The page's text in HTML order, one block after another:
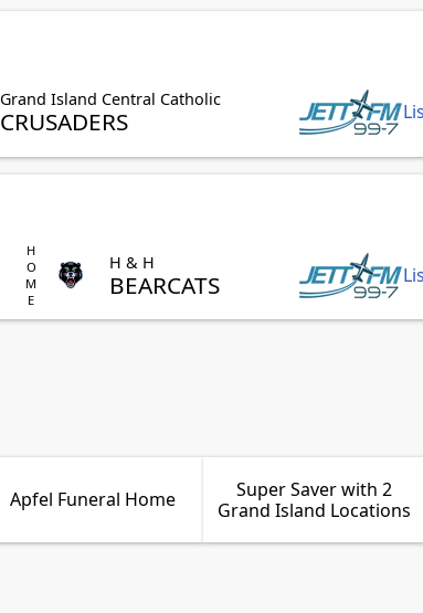
Grand Island Central Catholic
CRUSADERS
HOME H & H
BEARCATS
Apfel Funeral Home
Super Saver with 2
Grand Island Locations